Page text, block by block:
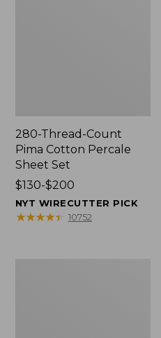
280-Thread-Count
Pima Cotton Percale
Sheet Set
Price
range
from:
$130-$200
NYT WIRECUTTER PICK
★★★★★
★★★★★ 10752